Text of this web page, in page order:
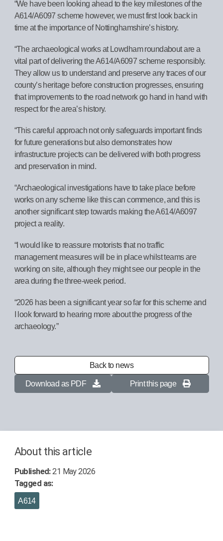
“We have been looking ahead to the key milestones of the
A614/A6097 scheme however, we must first look back in
time at the importance of Nottinghamshire’s history.
“The archaeological works at Lowdham roundabout are a
vital part of delivering the A614/A6097 scheme responsibly.
They allow us to understand and preserve any traces of our
county’s heritage before construction progresses, ensuring
that improvements to the road network go hand in hand with
respect for the area’s history.
“This careful approach not only safeguards important finds
for future generations but also demonstrates how
infrastructure projects can be delivered with both progress
and preservation in mind.
“Archaeological investigations have to take place before
works on any scheme like this can commence, and this is
another significant step towards making the A614/A6097
project a reality.
“I would like to reassure motorists that no traffic
management measures will be in place whilst teams are
working on site, although they might see our people in the
area during the three-week period.
“2026 has been a significant year so far for this scheme and
I look forward to hearing more about the progress of the
archaeology.”
Back to news
Download as PDF Print this page
About this article
Published:21 May 2026
Tagged as:
A614